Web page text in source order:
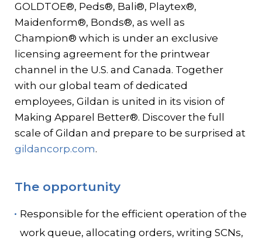
GOLDTOE®, Peds®, Bali®, Playtex®,
Maidenform®, Bonds®, as well as
Champion® which is under an exclusive
licensing agreement for the printwear
channel in the U.S. and Canada. Together
with our global team of dedicated
employees, Gildan is united in its vision of
Making Apparel Better®. Discover the full
scale of Gildan and prepare to be surprised at
gildancorp.com.
The opportunity
Responsible for the efficient operation of the
work queue, allocating orders, writing SCNs,